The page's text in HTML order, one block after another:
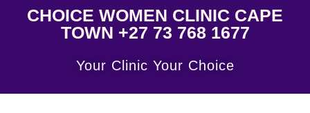
CHOICE WOMEN CLINIC CAPE
TOWN +27 73 768 1677
Your Clinic Your Choice